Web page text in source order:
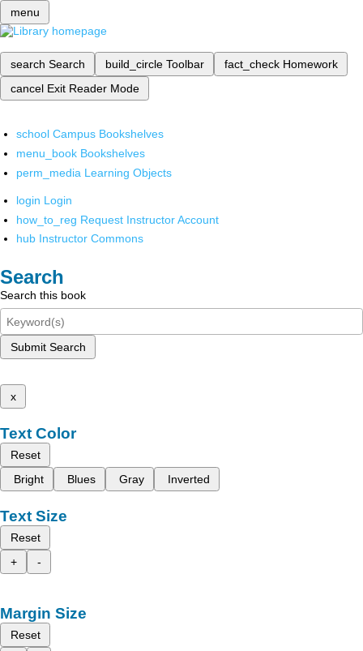
menu
search Search build_circle Toolbar fact_check Homework
cancel Exit Reader Mode
school Campus Bookshelves
menu_book Bookshelves
perm_media Learning Objects
login Login
how_to_reg Request Instructor Account
hub Instructor Commons
Search
Search this book
Submit Search
x
Text Color
Reset
Bright
Blues Gray Inverted
Text Size
Reset
+
-
Margin Size
Reset